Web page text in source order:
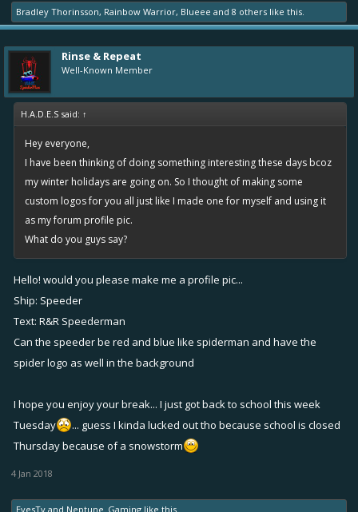
Bradley Thorinsson, Rainbow Warrior, Blueee and 8 others like this.
Rinse & Repeat
Well-Known Member
H.A.D.E.S said: ↑
Hey everyone,
I have been thinking of doing something interesting these days bcoz
my winter holidays are going on. So I thought of making some
custom logos for you all just like I made one for myself and using it
as my forum profile pic.
What do you guys say?
Hello! would you please make me a profile pic...
Ship: Speeder
Text: R&R Speederman
Can the speeder be red and blue like spiderman and have the
spider logo as well in the background
I hope you enjoy your break... I just got back to school this week
Tuesday
... guess I kinda lucked out tho because school is closed
Thursday because of a snowstorm
4 Jan 2018
EyesTv and Neptune_Gaming like this.